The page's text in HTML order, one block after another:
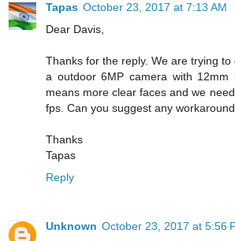
Tapas October 23, 2017 at 7:13 AM
Dear Davis,
Thanks for the reply. We are trying
a outdoor 6MP camera with 12mm
means more clear faces and we
fps. Can you suggest any
Thanks
Tapas
Reply
Unknown October 23, 2017 at 5:56